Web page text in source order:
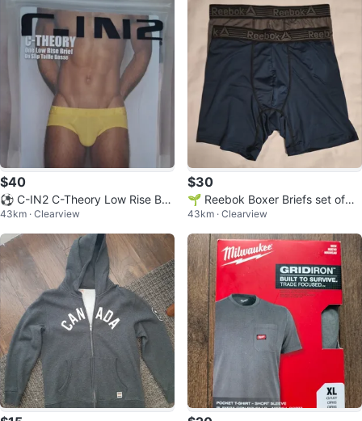
$40
⚽ C-IN2 C-Theory Low Rise Bri
efs (2)
43km · Clearview
$30
🌱 Reebok Boxer Briefs set of
(3)
43km · Clearview